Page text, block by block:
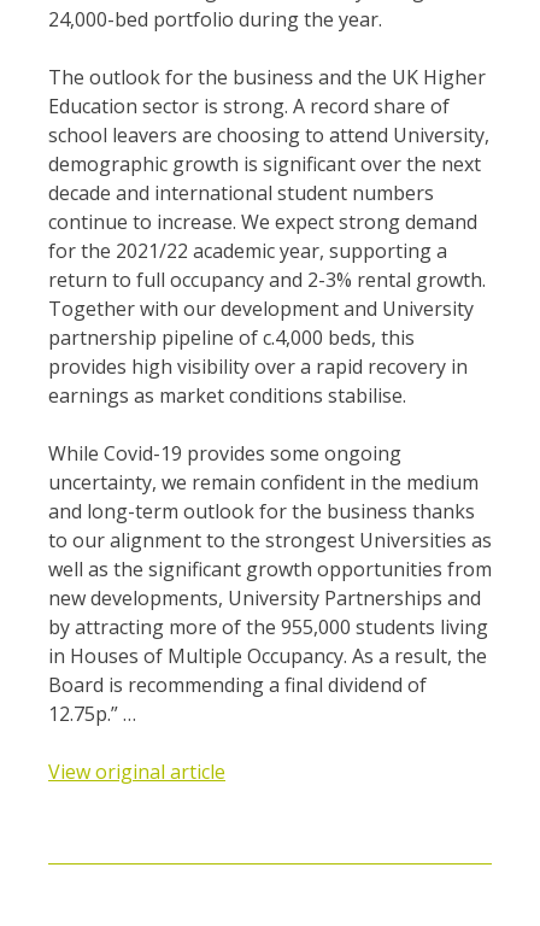
24,000-bed portfolio during the year.
The outlook for the business and the UK Higher
Education sector is strong. A record share of
school leavers are choosing to attend University,
demographic growth is significant over the next
decade and international student numbers
continue to increase. We expect strong demand
for the 2021/22 academic year, supporting a
return to full occupancy and 2-3% rental growth.
Together with our development and University
partnership pipeline of c.4,000 beds, this
provides high visibility over a rapid recovery in
earnings as market conditions stabilise.
While Covid-19 provides some ongoing
uncertainty, we remain confident in the medium
and long-term outlook for the business thanks
to our alignment to the strongest Universities as
well as the significant growth opportunities from
new developments, University Partnerships and
by attracting more of the 955,000 students living
in Houses of Multiple Occupancy. As a result, the
Board is recommending a final dividend of
12.75p.” …
View original article